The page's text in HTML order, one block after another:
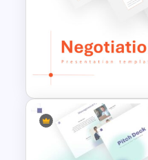
6 Month
Slide Template